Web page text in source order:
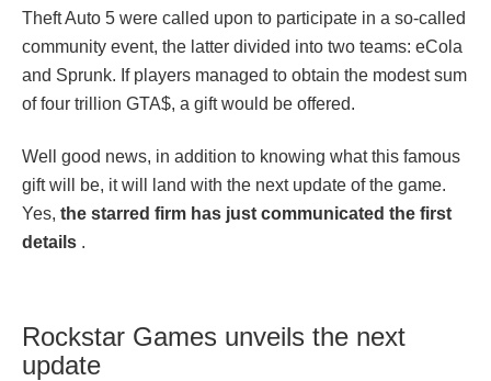
Theft Auto 5 were called upon to participate in a so-called
community event, the latter divided into two teams: eCola
and Sprunk. If players managed to obtain the modest sum
of four trillion GTA$, a gift would be offered.
Well good news, in addition to knowing what this famous
gift will be, it will land with the next update of the game.
Yes, the starred firm has just communicated the first
details .
Rockstar Games unveils the next
update